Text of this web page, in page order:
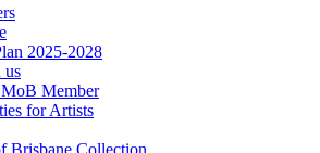
2025-2028
us
Member
for Artists